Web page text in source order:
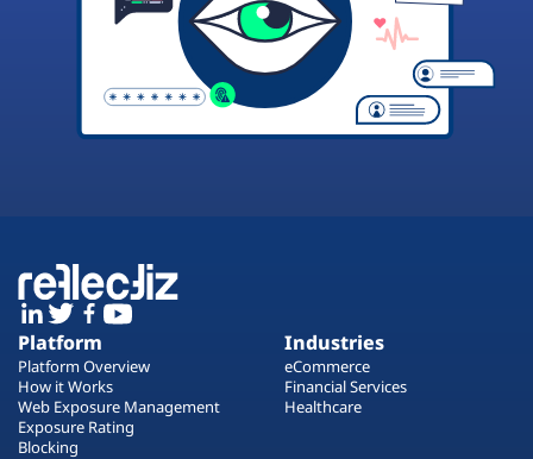
Platform
Platform Overview
How it Works
Web Exposure Management
Exposure Rating
Blocking
Industries
eCommerce
Financial Services
Healthcare